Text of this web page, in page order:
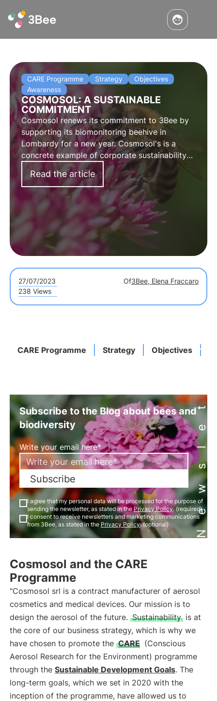
CARE Programme Strategy
Objectives
Awareness
COSMOSOL: A SUSTAINABLE
COMMITMENT
Cosmosol renews its commitment to 3Bee by
supporting its biomonitoring beehive in
Lombardy for a new year. Cosmosol's is a
concrete example of corporate sustainability
and support for the territory. The words of
Federica Naso, Head of Sustainability and
Innovation.
Read the article
27/07/2023 Of3Bee, Elena Fraccaro
238 Views
CARE Programme Strategy Objectives Newsletter
Subscribe to the Blog about bees and
biodiversity
Write your email here*
Subscribe
I agree that my personal data will be processed for the purpose of
sending the newsletter, as stated in thePrivacy Policy. (required)
I consent to receive newsletters and marketing communications
from 3Bee, as stated in the Privacy Policy. (optional)
Cosmosol and the CARE
Programme
"Cosmosol srl is a contract manufacturer of aerosol
cosmetics and medical devices. Our mission is to
design the aerosol of the future. Sustainability is at
the core of our business strategy, which is why we
have chosen to promote the CARE (Conscious
Aerosol Research for the Environment) programme
through the Sustainable Development Goals. The
long-term goals, which we set in 2020 with the
inception of the programme, have allowed us to